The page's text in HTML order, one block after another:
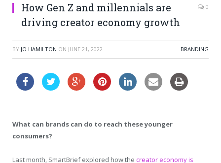
How Gen Z and millennials are
driving creator economy growth
0
BY JO HAMILTON ON JUNE 21, 2022 BRANDING
What can brands can do to reach these younger
consumers?
Last month, SmartBrief explored how the creator economy is